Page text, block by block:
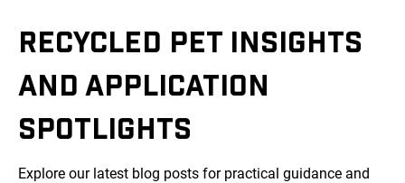
RECYCLED PET INSIGHTS
AND APPLICATION
SPOTLIGHTS
Explore our latest blog posts for practical guidance and